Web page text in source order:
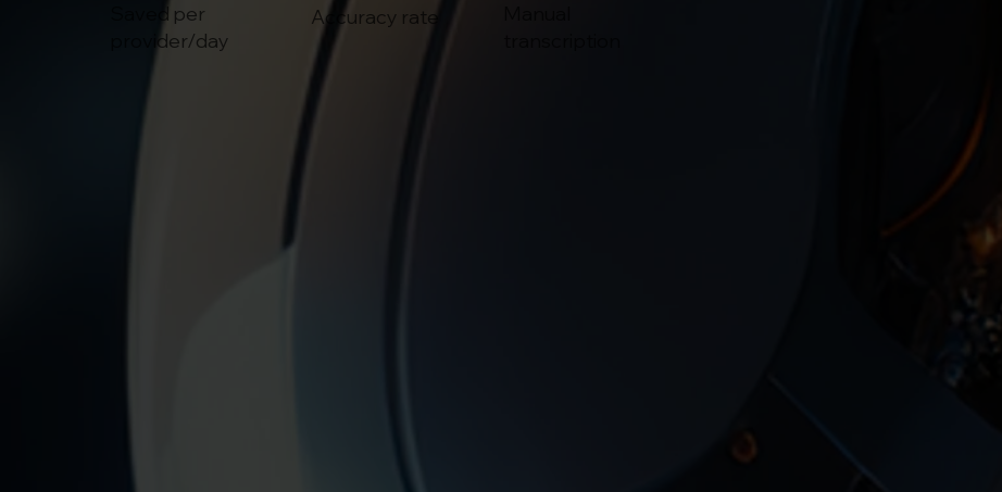
Saved per
provider/day
Accuracy rate